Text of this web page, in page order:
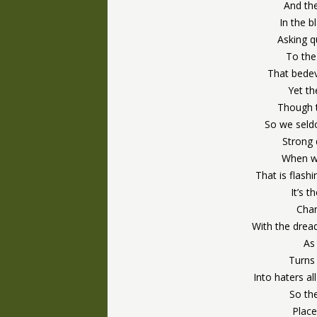
And
In the
Asking
To
That
Yet
Though
So we
Strong
When
That is
It’s
With the
Into haters
So